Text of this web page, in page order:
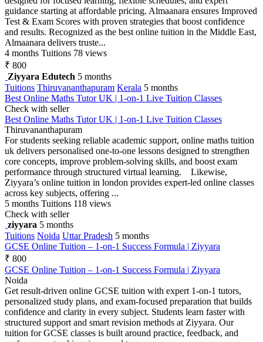
guidance starting at affordable pricing. Almaanara ensures Improved
Test & Exam Scores with proven strategies that boost confidence
and results. Recognized as the best online tuition in the Middle East,
Almaanara delivers truste...
4 months Tuitions 78 views
₹ 800
Ziyyara Edutech 5 months
Tuitions Thiruvananthapuram Kerala 5 months
Best Online Maths Tutor UK | 1-on-1 Live Tuition Classes
Check with seller
Best Online Maths Tutor UK | 1-on-1 Live Tuition Classes
Thiruvananthapuram
For students seeking reliable academic support, online maths tuition
uk delivers personalised one-to-one lessons designed to strengthen
core concepts, improve problem-solving skills, and boost exam
performance through structured virtual learning. Likewise,
Ziyyara’s online tuition in london provides expert-led online classes
across key subjects, offering ...
5 months Tuitions 118 views
Check with seller
ziyyara 5 months
Tuitions Noida Uttar Pradesh 5 months
GCSE Online Tuition – 1-on-1 Success Formula | Ziyyara
₹ 800
GCSE Online Tuition – 1-on-1 Success Formula | Ziyyara
Noida
Get result-driven online GCSE tuition with expert 1-on-1 tutors,
personalized study plans, and exam-focused preparation that builds
confidence and clarity in every subject. Students learn faster with
structured support and smart revision methods at Ziyyara. Our
tuition for GCSE classes is built around practice, feedback, and